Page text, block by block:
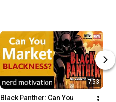
7:53
Black Panther: Can You